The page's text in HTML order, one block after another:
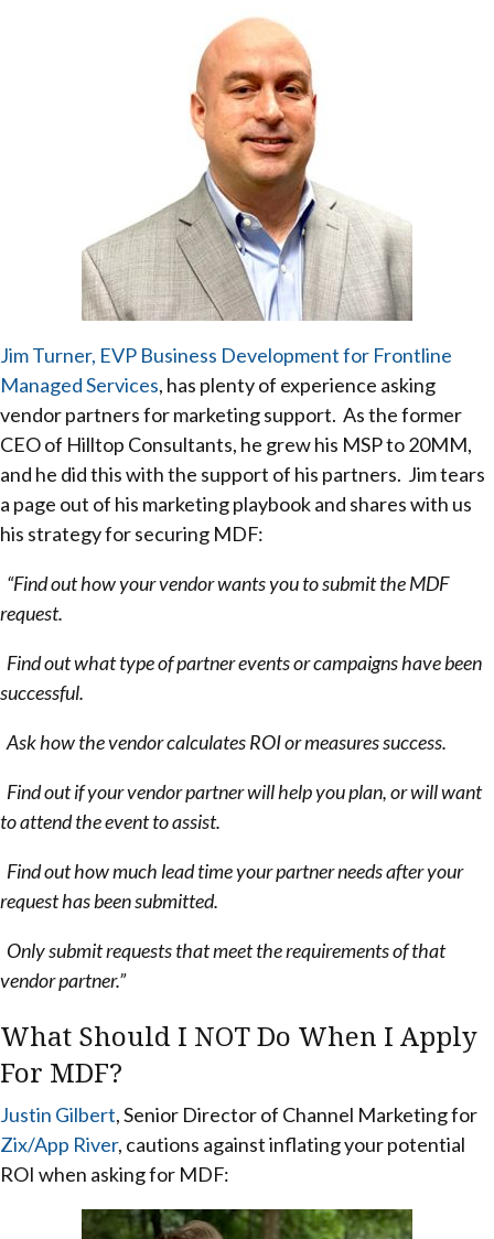
Jim Turner, EVP Business Development for Frontline
Managed Services, has plenty of experience asking
vendor partners for marketing support. As the former
CEO of Hilltop Consultants, he grew his MSP to 20MM,
and he did this with the support of his partners. Jim tears
a page out of his marketing playbook and shares with us
his strategy for securing MDF:
“Find out how your vendor wants you to submit the MDF
request.
Find out what type of partner events or campaigns have been
successful.
Ask how the vendor calculates ROI or measures success.
Find out if your vendor partner will help you plan, or will want
to attend the event to assist.
Find out how much lead time your partner needs after your
request has been submitted.
Only submit requests that meet the requirements of that
vendor partner.”
What Should I NOT Do When I Apply
For MDF?
Justin Gilbert, Senior Director of Channel Marketing for
Zix/App River, cautions against inflating your potential
ROI when asking for MDF: